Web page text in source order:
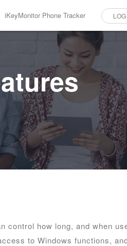
iKeyMonitor Phone Tracker
control how long, and when
to Windows functions,